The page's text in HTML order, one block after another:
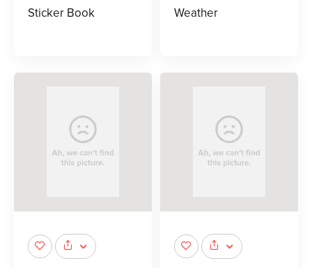
Sticker Book
Weather